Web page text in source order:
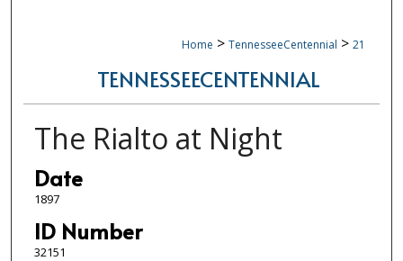
Home > TennesseeCentennial > 21
TENNESSEECENTENNIAL
The Rialto at Night
Date
1897
ID Number
32151